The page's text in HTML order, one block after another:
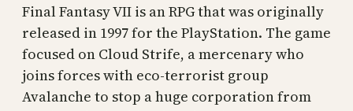
Final Fantasy VII is an RPG that was originally
released in 1997 for the PlayStation. The game
focused on Cloud Strife, a mercenary who
joins forces with eco-terrorist group
Avalanche to stop a huge corporation from